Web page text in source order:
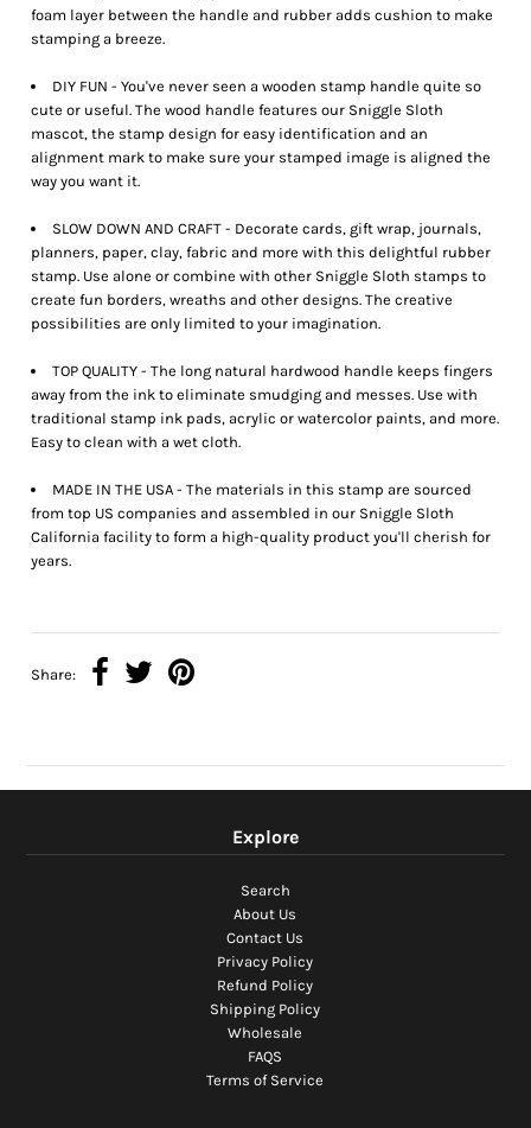
foam layer between the handle and rubber adds cushion to make
stamping a breeze.
DIY FUN - You've never seen a wooden stamp handle quite so
cute or useful. The wood handle features our Sniggle Sloth
mascot, the stamp design for easy identification and an
alignment mark to make sure your stamped image is aligned the
way you want it.
SLOW DOWN AND CRAFT - Decorate cards, gift wrap, journals,
planners, paper, clay, fabric and more with this delightful rubber
stamp. Use alone or combine with other Sniggle Sloth stamps to
create fun borders, wreaths and other designs. The creative
possibilities are only limited to your imagination.
TOP QUALITY - The long natural hardwood handle keeps fingers
away from the ink to eliminate smudging and messes. Use with
traditional stamp ink pads, acrylic or watercolor paints, and more.
Easy to clean with a wet cloth.
MADE IN THE USA - The materials in this stamp are sourced
from top US companies and assembled in our Sniggle Sloth
California facility to form a high-quality product you'll cherish for
years.
Share:
Explore
Search
About Us
Contact Us
Privacy Policy
Refund Policy
Shipping Policy
Wholesale
FAQS
Terms of Service